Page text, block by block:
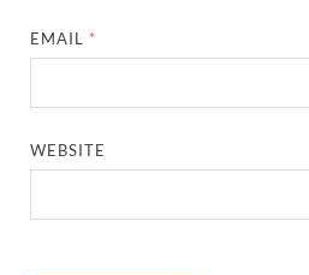
EMAIL *
WEBSITE